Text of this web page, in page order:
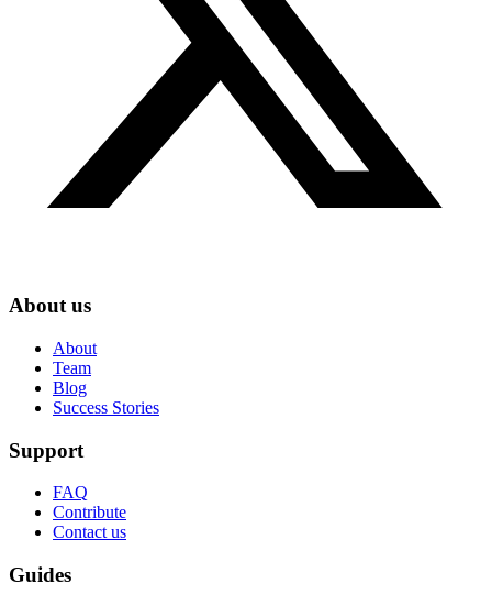
About us
About
Team
Blog
Success Stories
Support
FAQ
Contribute
Contact us
Guides